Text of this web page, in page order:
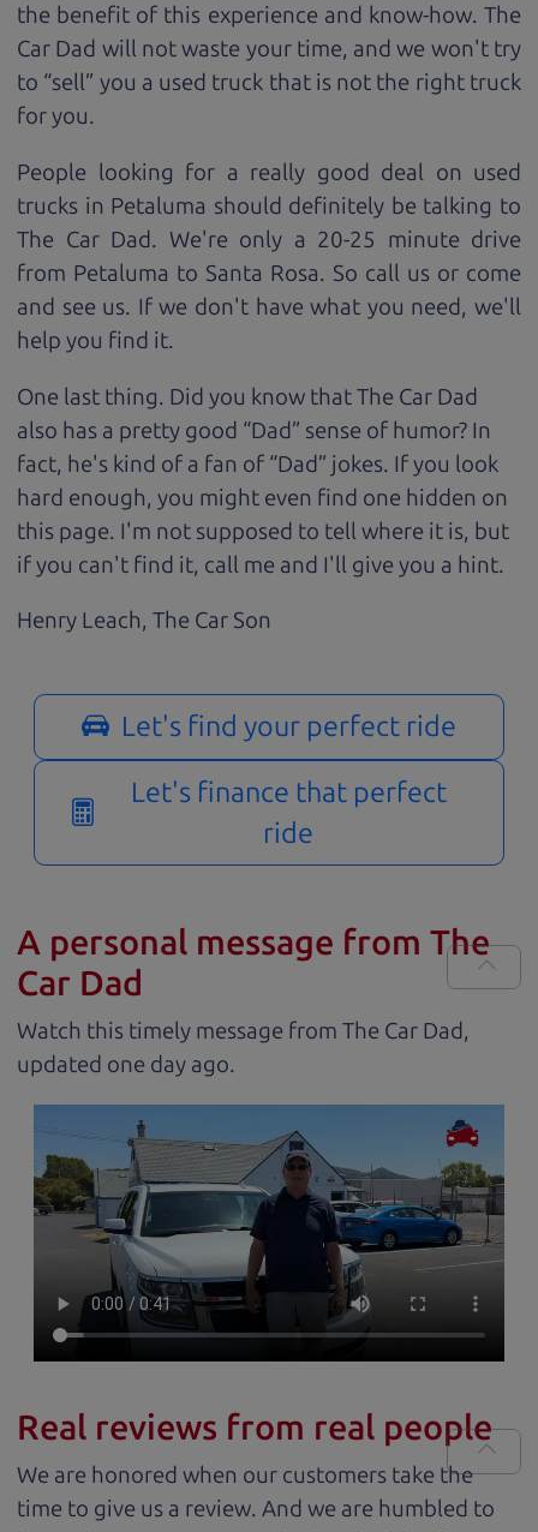
the benefit of this experience and know-how. The
Car Dad will not waste your time, and we won't try
to “sell” you a used truck that is not the right truck
foryou.
People looking for a really good deal on used
trucks in Petaluma should definitely be talking to
The Car Dad. We're only a 20-25 minute drive
from Petaluma to Santa Rosa. So call us or come
and see us. If we don't have what you need, we'll
help you find it.
One last thing. Did you know that The Car Dad
also has a pretty good “Dad” sense of humor? In
fact, he's kind of a fan of “Dad” jokes. If you look
hard enough, you might even find one hidden on
this page. I'm not supposed to tell where it is, but
if you can't find it, call me and I'll give you a hint.
Henry Leach, The Car Son
Let's find your perfect ride
Let's finance that perfect
ride
A personal message from The
Car Dad
Watch this timely message from The Car Dad,
updated
.
Real reviews from real people
We are honored when our customers take the
time to give us a review. And we are humbled to